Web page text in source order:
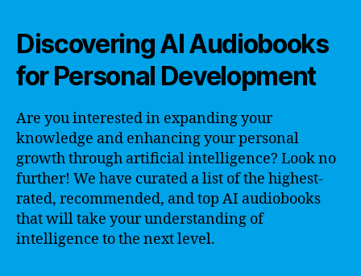
Discovering AI Audiobooks
for Personal Development
Are you interested in expanding your
knowledge and enhancing your personal
growth through artificial intelligence? Look no
further! We have curated a list of the highest-
rated, recommended, and top AI audiobooks
that will take your understanding of
intelligence to the next level.